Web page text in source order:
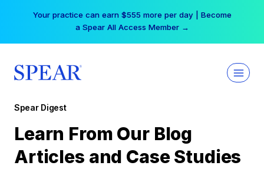
Your practice can earn $555 more per day | Become
a Spear All Access Member →
Spear Digest
Learn From Our Blog
Articles and Case Studies